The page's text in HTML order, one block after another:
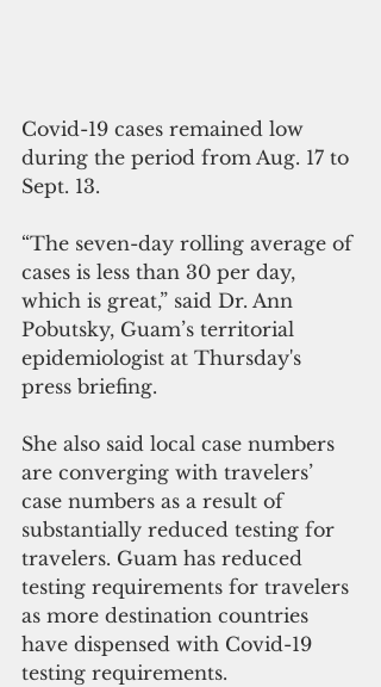
Covid-19 cases remained low
during the period from Aug. 17 to
Sept. 13.
“The seven-day rolling average of
cases is less than 30 per day,
which is great,” said Dr. Ann
Pobutsky, Guam’s territorial
epidemiologist at Thursday's
press briefing.
She also said local case numbers
are converging with travelers’
case numbers as a result of
substantially reduced testing for
travelers. Guam has reduced
testing requirements for travelers
as more destination countries
have dispensed with Covid-19
testing requirements.